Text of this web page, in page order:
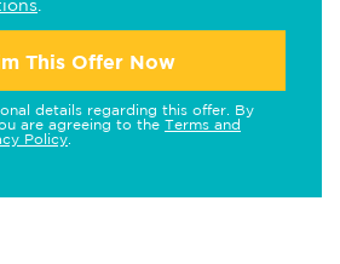
This Offer Now
details regarding this offer. By
are agreeing to the Terms and
Policy